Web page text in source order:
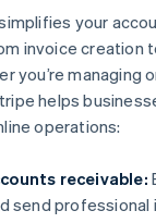
your
invoice creation
you’re managing
helps
operations:
receivable:
send